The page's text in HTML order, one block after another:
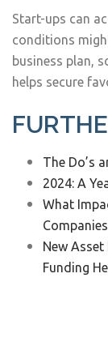
Start-ups can
conditions
business plan,
helps secure
The Do’s
2024: A
What
New Asset
Funding